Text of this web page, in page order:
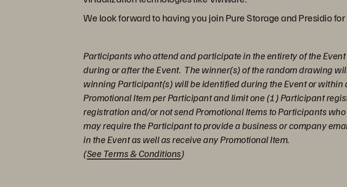
We look forward to having you join Pure Storage and Presidio
Participants who attend and participate in the entirety of the
during or after the Event. The winner(s) of the random drawing
winning Participant(s) will be identified during the Event or within
Promotional Item per Participant and limit one (1) Participant
registration and/or not send Promotional Items to Participants
may require the Participant to provide a business or company
in the Event as well as receive any Promotional Item.
(See Terms & Conditions)